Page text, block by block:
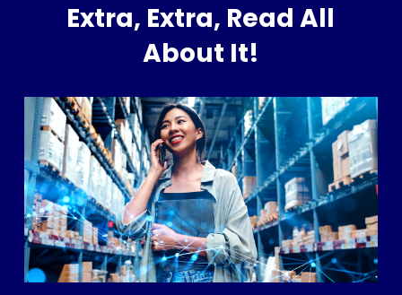
Extra, Extra, Read All
About It!